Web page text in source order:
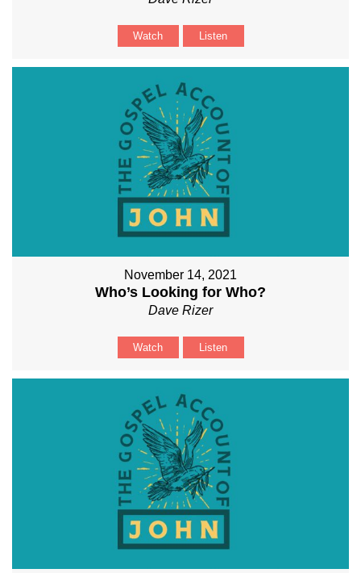
Watch Listen
November 14, 2021
Who’s Looking for Who?
Dave Rizer
Watch Listen